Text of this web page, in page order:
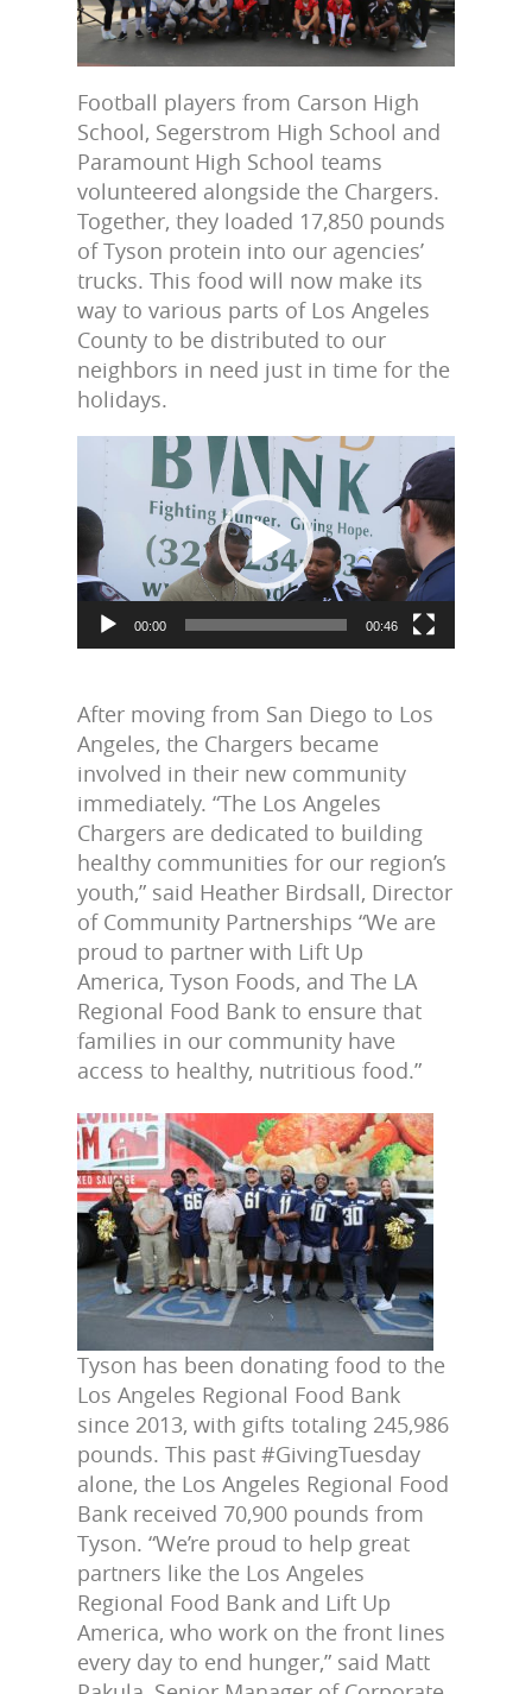
Football players from Carson High
School, Segerstrom High School and
Paramount High School teams
volunteered alongside the Chargers.
Together, they loaded 17,850 pounds
of Tyson protein into our agencies’
trucks. This food will now make its
way to various parts of Los Angeles
County to be distributed to our
neighbors in need just in time for the
holidays.
Video
Player
00:00 00:46
After moving from San Diego to Los
Angeles, the Chargers became
involved in their new community
immediately. “The Los Angeles
Chargers are dedicated to building
healthy communities for our region’s
youth,” said Heather Birdsall, Director
of Community Partnerships “We are
proud to partner with Lift Up
America, Tyson Foods, and The LA
Regional Food Bank to ensure that
families in our community have
access to healthy, nutritious food.”
Tyson has been donating food to the
Los Angeles Regional Food Bank
since 2013, with gifts totaling 245,986
pounds. This past #GivingTuesday
alone, the Los Angeles Regional Food
Bank received 70,900 pounds from
Tyson. “We’re proud to help great
partners like the Los Angeles
Regional Food Bank and Lift Up
America, who work on the front lines
every day to end hunger,” said Matt